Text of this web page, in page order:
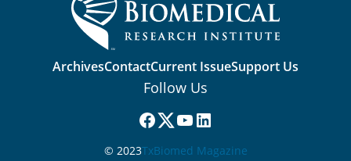
ArchivesContactCurrent IssueSupport Us
Follow Us
Facebook
(X) Twitter
YouTube
LinkedIn
© 2023TxBiomed Magazine